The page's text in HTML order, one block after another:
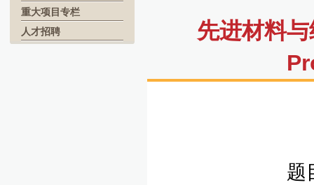
重大项目专栏
人才招聘
先进材料
题目